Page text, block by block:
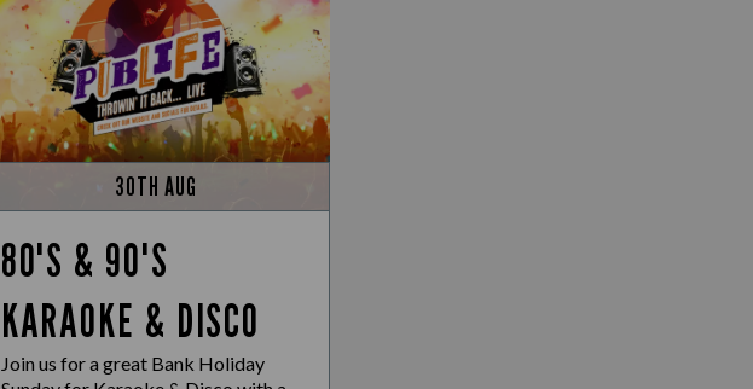
30TH AUG
80'S & 90'S
KARAOKE & DISCO
Join us for a great Bank Holiday